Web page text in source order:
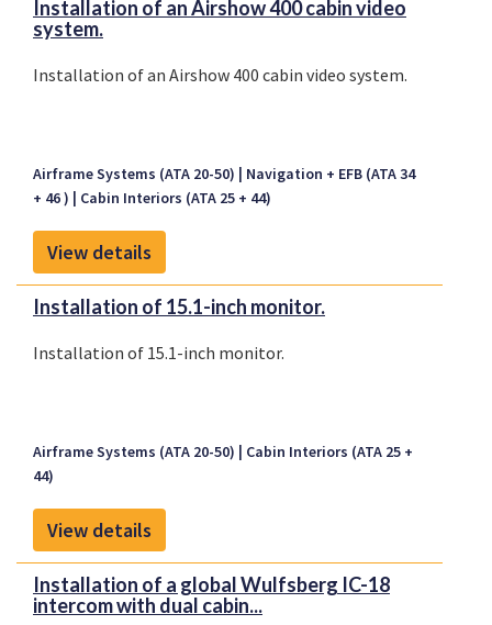
Installation of an Airshow 400 cabin video
system.
Installation of an Airshow 400 cabin video system.
Airframe Systems (ATA 20-50)
Navigation + EFB (ATA 34
+ 46 )
Cabin Interiors (ATA 25 + 44)
View details
Installation of 15.1-inch monitor.
Installation of 15.1-inch monitor.
Airframe Systems (ATA 20-50)
Cabin Interiors (ATA 25 +
44)
View details
Installation of a global Wulfsberg IC-18
intercom with dual cabin...